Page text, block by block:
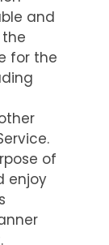
and
for the
of
enjoy